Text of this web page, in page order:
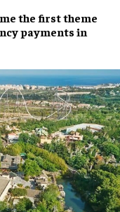
the first theme
payments in